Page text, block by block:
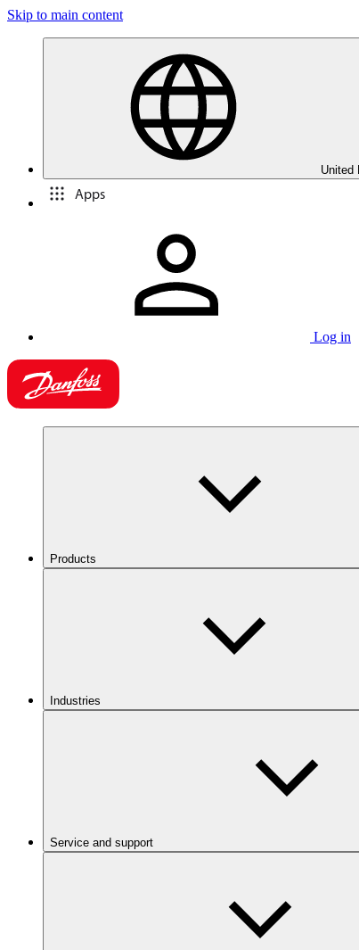
Skip to main content
United
Apps
Log in
Products
Industries
Service and support